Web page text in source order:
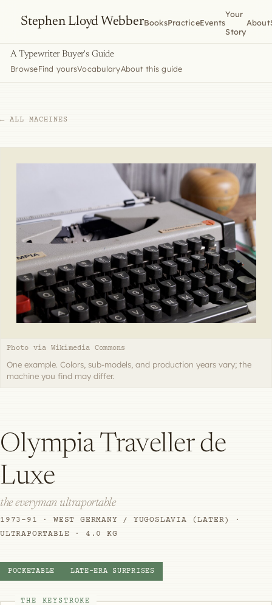
Stephen Lloyd WebberBooksPracticeEvents
Your
Story
About
A Typewriter Buyer's Guide
BrowseFind yoursVocabularyAbout this guide
← ALL MACHINES
Photo via Wikimedia Commons
One example. Colors, sub-models, and production years vary; the
machine you find may differ.
Olympia Traveller de
Luxe
the everyman ultraportable
1973–91 · WEST GERMANY / YUGOSLAVIA (LATER) ·
ULTRAPORTABLE · 4.0 KG
POCKETABLE LATE-ERA SURPRISES
THE KEYSTROKE